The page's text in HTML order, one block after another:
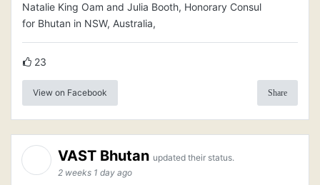
Natalie King Oam and Julia Booth, Honorary Consul
for Bhutan in NSW, Australia,
23
View on Facebook Share
VAST Bhutan updated their status.
2 weeks 1 day ago